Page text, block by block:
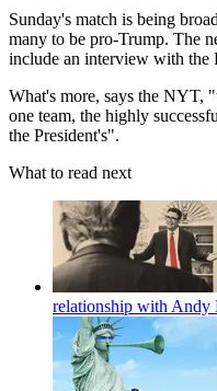
Sunday's match is being
many to be pro-Trump. The
include an interview with the
What's more, says the NYT,
one team, the highly
the President's".
What to read next
relationship with Andy